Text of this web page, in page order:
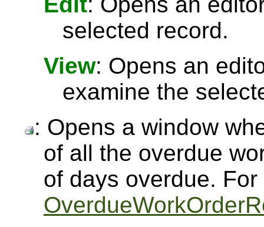
selected record.
View: Opens an
examine the
: Opens a window
of all the overdue
of days overdue.